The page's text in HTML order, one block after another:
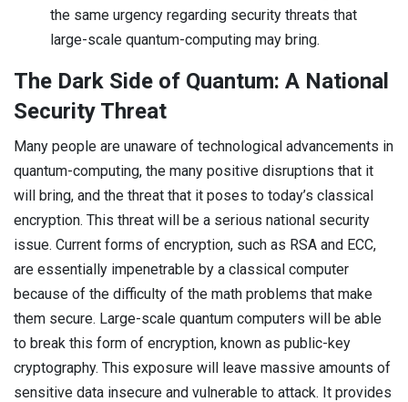
the same urgency regarding security threats that
large-scale quantum-computing may bring.
The Dark Side of Quantum: A National
Security Threat
Many people are unaware of technological advancements in
quantum-computing, the many positive disruptions that it
will bring, and the threat that it poses to today’s classical
encryption. This threat will be a serious national security
issue. Current forms of encryption, such as RSA and ECC,
are essentially impenetrable by a classical computer
because of the difficulty of the math problems that make
them secure. Large-scale quantum computers will be able
to break this form of encryption, known as public-key
cryptography. This exposure will leave massive amounts of
sensitive data insecure and vulnerable to attack. It provides